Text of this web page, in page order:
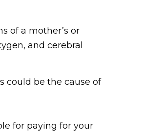
of a mother’s or
and cerebral
could be the cause of
for paying for your